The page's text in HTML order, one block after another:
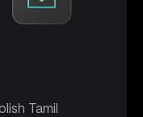
Tamil